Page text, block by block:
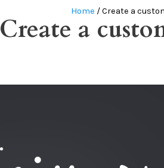
Home / Create a
Create a